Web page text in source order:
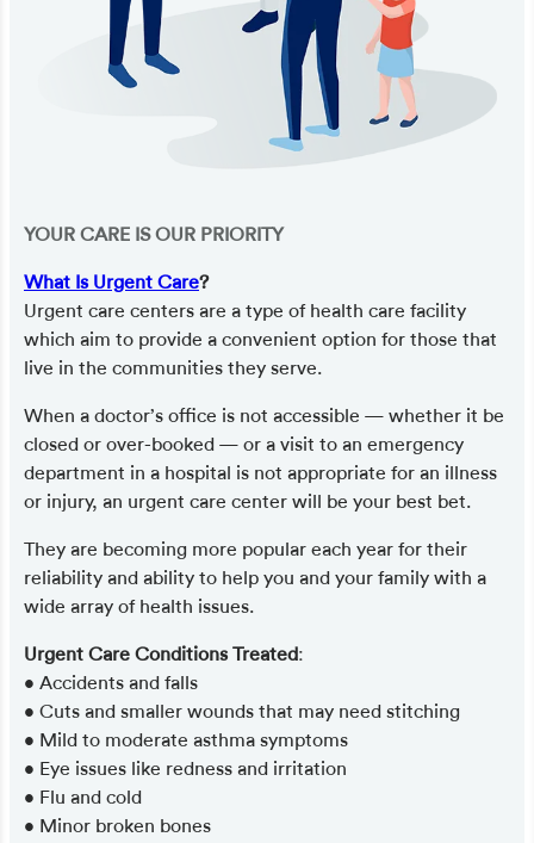
YOUR CARE IS OUR PRIORITY
What Is Urgent Care?
Urgent care centers are a type of health care facility
which aim to provide a convenient option for those that
live in the communities they serve.
When a doctor’s office is not accessible — whether it be
closed or over-booked — or a visit to an emergency
department in a hospital is not appropriate for an illness
or injury, an urgent care center will be your best bet.
They are becoming more popular each year for their
reliability and ability to help you and your family with a
wide array of health issues.
Urgent Care Conditions Treated:
• Accidents and falls
• Cuts and smaller wounds that may need stitching
• Mild to moderate asthma symptoms
• Eye issues like redness and irritation
• Flu and cold
• Minor broken bones